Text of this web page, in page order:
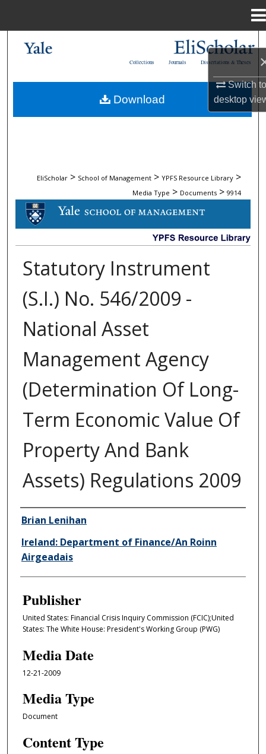
Switch
desktop
My Account
Dissertations & Theses
Journals
Collections
EliScholar > School of Management > YPFS Resource Library >
Media Type > Documents > 9914
DOCUMENTS
Statutory Instrument
(S.I.) No. 546/2009 -
National Asset
Management Agency
(Determination Of Long-
Term Economic Value Of
Property And Bank
Assets) Regulations 2009
Author/Creator
Brian Lenihan
Ireland: Department of Finance/An Roinn
Airgeadais
Publisher
United States: Financial Crisis Inquiry Commission (FCIC);United
States: The White House: President's Working Group (PWG)
Media Date
12-21-2009
Media Type
Document
Content Type
Download